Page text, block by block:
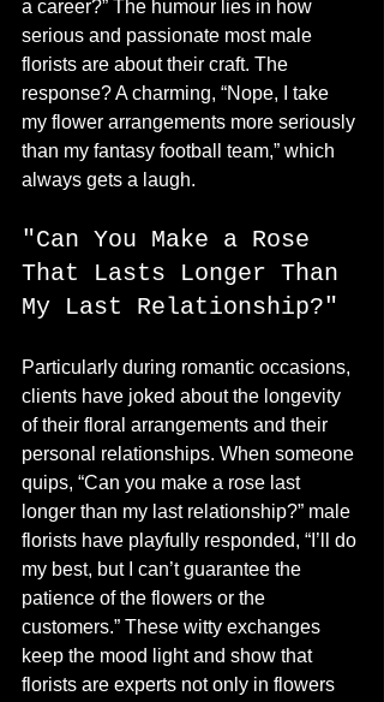
a career?” The humour lies in how
serious and passionate most male
florists are about their craft. The
response? A charming, “Nope, I take
my flower arrangements more seriously
than my fantasy football team,” which
always gets a laugh.
"Can You Make a Rose
That Lasts Longer Than
My Last Relationship?"
Particularly during romantic occasions,
clients have joked about the longevity
of their floral arrangements and their
personal relationships. When someone
quips, “Can you make a rose last
longer than my last relationship?” male
florists have playfully responded, “I’ll do
my best, but I can’t guarantee the
patience of the flowers or the
customers.” These witty exchanges
keep the mood light and show that
florists are experts not only in flowers